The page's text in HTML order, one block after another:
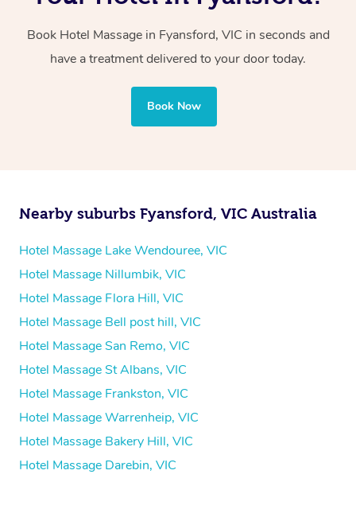
two therapists providing simultaneous treatments.
Whichever you choose, you’ll enjoy the same
your best — all without leaving your hotel room.
Book Hotel Massage in Fyansford, VIC in seconds and
have a treatment delivered to your door today.
Book Now
Nearby suburbs Fyansford, VIC Australia
Hotel Massage Lake Wendouree, VIC
Hotel Massage Nillumbik, VIC
Hotel Massage Flora Hill, VIC
Hotel Massage Bell post hill, VIC
Hotel Massage San Remo, VIC
Hotel Massage St Albans, VIC
Hotel Massage Frankston, VIC
Hotel Massage Warrenheip, VIC
Hotel Massage Bakery Hill, VIC
Hotel Massage Darebin, VIC